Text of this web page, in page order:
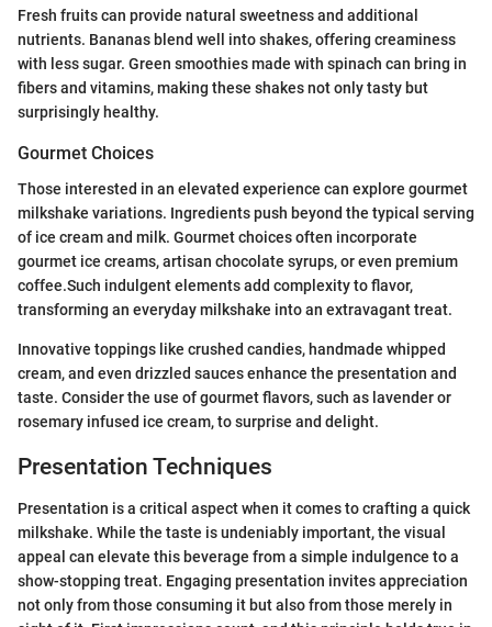
Fresh fruits can provide natural sweetness and additional
nutrients. Bananas blend well into shakes, offering creaminess
with less sugar. Green smoothies made with spinach can bring in
fibers and vitamins, making these shakes not only tasty but
surprisingly healthy.
Gourmet Choices
Those interested in an elevated experience can explore gourmet
milkshake variations. Ingredients push beyond the typical serving
of ice cream and milk. Gourmet choices often incorporate
gourmet ice creams, artisan chocolate syrups, or even premium
coffee.Such indulgent elements add complexity to flavor,
transforming an everyday milkshake into an extravagant treat.
Innovative toppings like crushed candies, handmade whipped
cream, and even drizzled sauces enhance the presentation and
taste. Consider the use of gourmet flavors, such as lavender or
rosemary infused ice cream, to surprise and delight.
Presentation Techniques
Presentation is a critical aspect when it comes to crafting a quick
milkshake. While the taste is undeniably important, the visual
appeal can elevate this beverage from a simple indulgence to a
show-stopping treat. Engaging presentation invites appreciation
not only from those consuming it but also from those merely in